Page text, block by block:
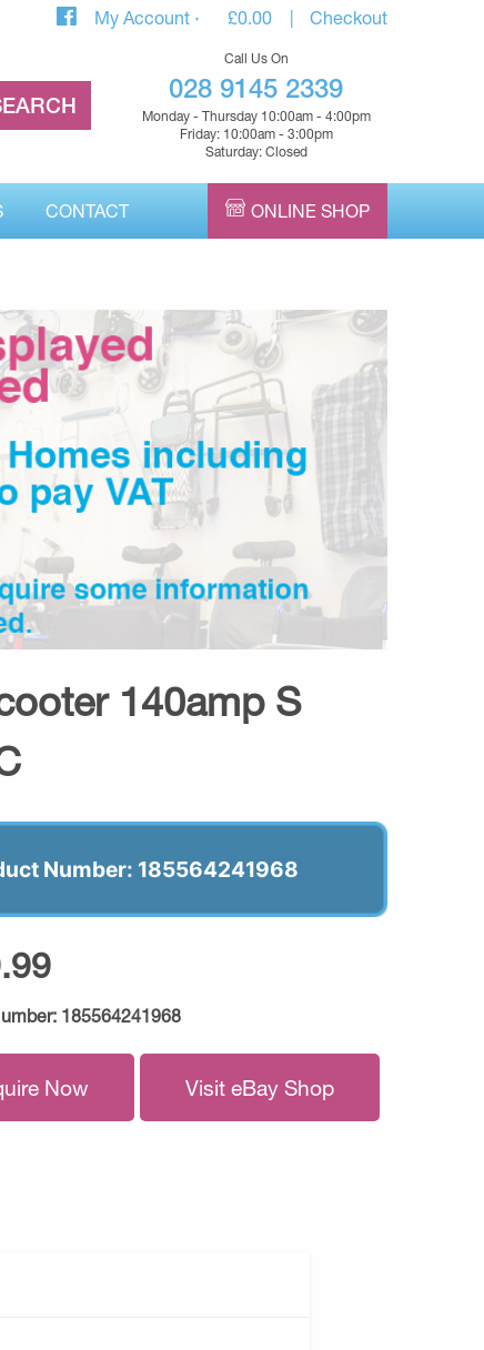
My Account £0.00 Checkout
Call Us On
028 9145 2339
Monday - Thursday 10:00am - 4:00pm
Friday: 10:00am - 3:00pm
Saturday: Closed
CONTACT ONLINE SHOP
140amp S
Number: 185564241968
185564241968
Now Visit eBay Shop